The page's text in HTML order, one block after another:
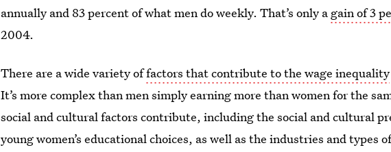
annually and 83 percent of what men do weekly. That’s only a gain of 3
2004.
There are a wide variety offactors that contribute to the wage inequality
It’s more complex than men simply earning more than women for the
social and cultural factors contribute, including the social and cultural
young women’s educational choices, as well as the industries and types